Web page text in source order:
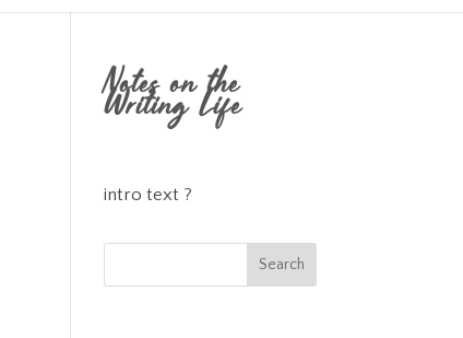
Notes on the
Writing Life
intro text ?